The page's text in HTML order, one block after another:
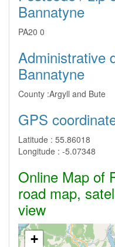
Bannatyne
PA20 0
Administrative
Bannatyne
County :Argyll and Bute
GPS
Latitude : 55.86018
Longitude : -5.07348
Online Map of
road map,
view
+